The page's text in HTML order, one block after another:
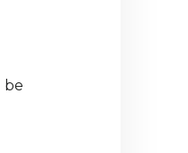
be